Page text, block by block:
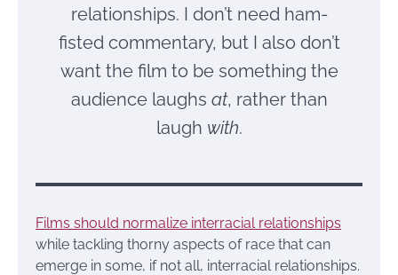
relationships. I don’t need ham-
fisted commentary, but I also don’t
want the film to be something the
audience laughs at, rather than
laugh with.
Films should normalize interracial relationships
while tackling thorny aspects of race that can
emerge in some, if not all, interracial relationships.